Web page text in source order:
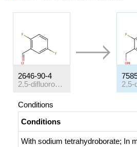
2646-90-4
2,5-difluorobenzaldehyde
Conditions
Conditions
With sodium tetrahydroborate; In